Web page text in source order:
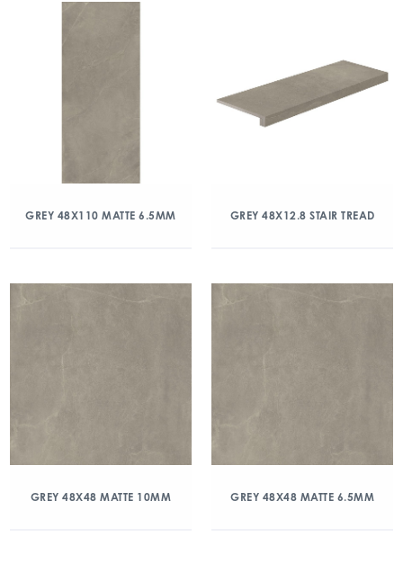
GREY 48X110 MATTE 6.5MM GREY 48X12.8 STAIR TREAD
GREY 48X48 MATTE 10MM GREY 48X48 MATTE 6.5MM